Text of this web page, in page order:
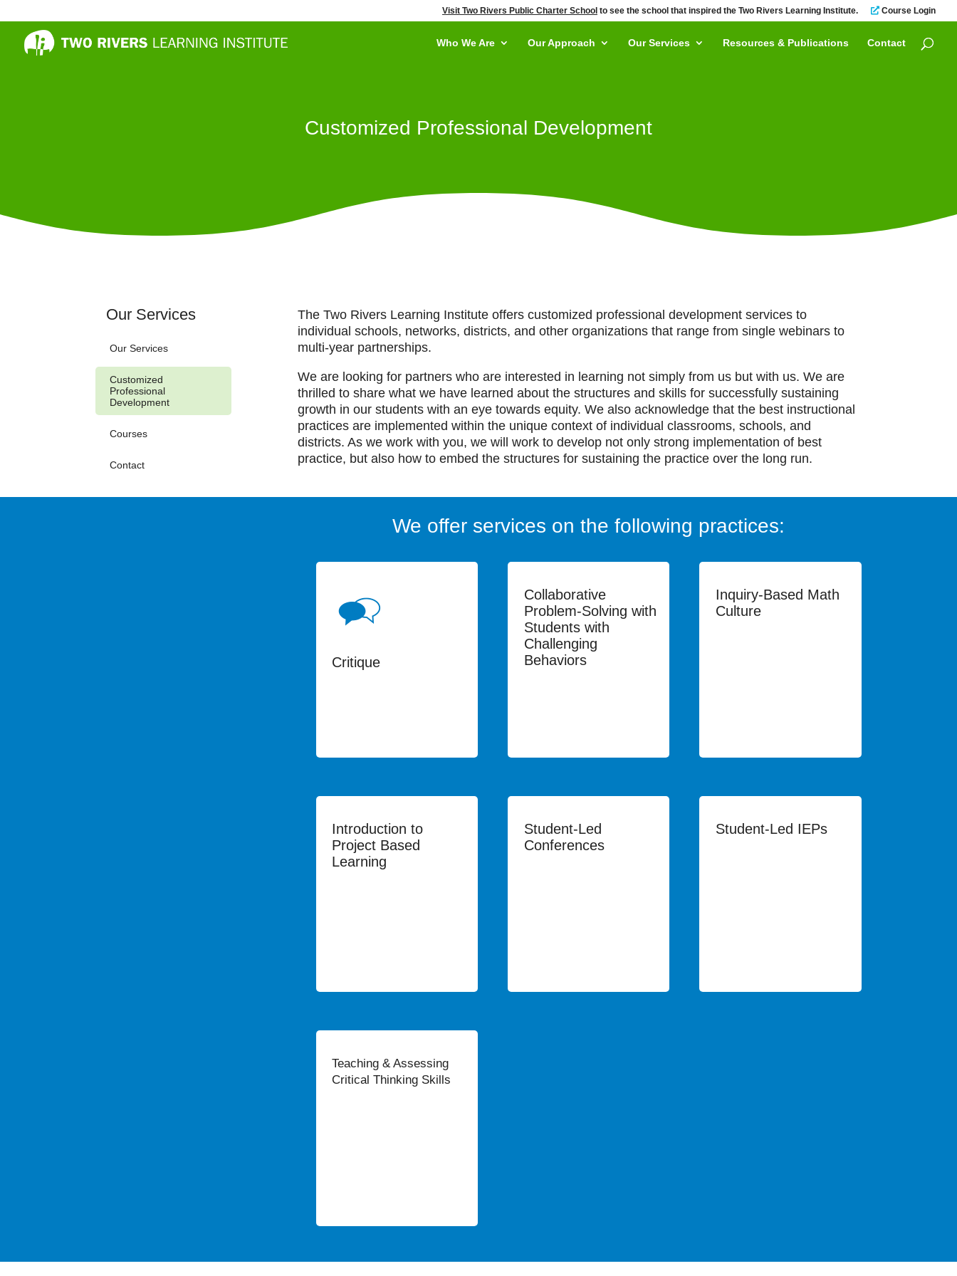
Visit Two Rivers Public Charter School to see the school that inspired the Two Rivers Learning Institute. Course Login
Who We Are Our Approach Our Services Resources & Publications Contact
Customized Professional Development
Our Services
Our Services
Customized
Professional
Development
Courses
Contact
The Two Rivers Learning Institute offers customized professional development services to
individual schools, networks, districts, and other organizations that range from single webinars to
multi-year partnerships.
We are looking for partners who are interested in learning not simply from us but with us. We are
thrilled to share what we have learned about the structures and skills for successfully sustaining
growth in our students with an eye towards equity. We also acknowledge that the best instructional
practices are implemented within the unique context of individual classrooms, schools, and
districts. As we work with you, we will work to develop not only strong implementation of best
practice, but also how to embed the structures for sustaining the practice over the long run.
We offer services on the following practices:
Critique
Collaborative
Problem-Solving with
Students with
Challenging
Behaviors
Inquiry-Based Math
Culture
Introduction to
Project Based
Learning
Student-Led
Conferences
Student-Led IEPs
Teaching & Assessing
Critical Thinking Skills